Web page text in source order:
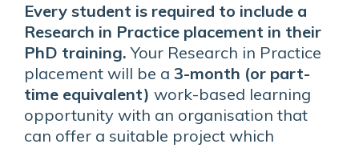
Every student is required to include a
Research in Practice placement in their
PhD training. Your Research in Practice
placement will be a 3-month (or part-
time equivalent) work-based learning
opportunity with an organisation that
can offer a suitable project which